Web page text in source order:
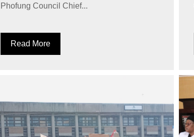
Phofung Council Chief...
Read More